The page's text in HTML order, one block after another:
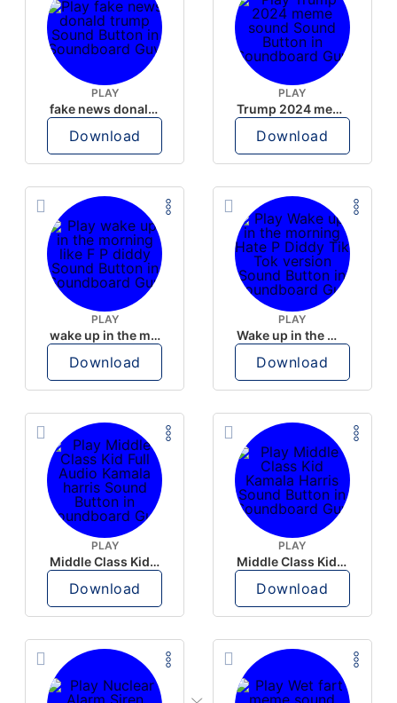
PLAY
fake news donald trump
Download
PLAY
Trump 2024 meme sound
Download
PLAY
wake up in the morning like F P diddy
Download
PLAY
Wake up in the morning Hate P Diddy Tik Tok version
Download
PLAY
Middle Class Kid Full Audio Kamala harris
Download
PLAY
Middle Class Kid Kamala Harris
Download